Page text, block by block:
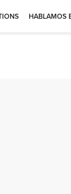
HABLAMOS